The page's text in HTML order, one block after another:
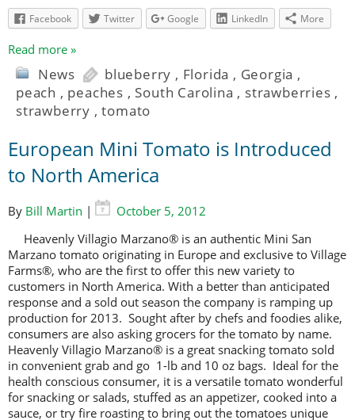
Facebook Twitter Google LinkedIn More
Read more »
News blueberry , Florida , Georgia ,
peach , peaches , South Carolina , strawberries ,
strawberry ,tomato
European Mini Tomato is Introduced
to North America
By Bill Martin |
October 5, 2012
Heavenly Villagio Marzano® is an authentic Mini San
Marzano tomato originating in Europe and exclusive to Village
Farms®, who are the first to offer this new variety to
customers in North America. With a better than anticipated
response and a sold out season the company is ramping up
production for 2013. Sought after by chefs and foodies alike,
consumers are also asking grocers for the tomato by name.
Heavenly Villagio Marzano® is a great snacking tomato sold
in convenient grab and go 1-lb and 10 oz bags. Ideal for the
health conscious consumer, it is a versatile tomato wonderful
for snacking or salads, stuffed as an appetizer, cooked into a
sauce, or try fire roasting to bring out the tomatoes unique